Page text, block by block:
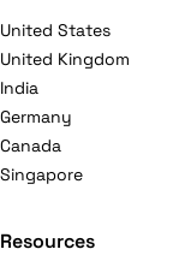
United States
United Kingdom
India
Germany
Canada
Singapore
Resources